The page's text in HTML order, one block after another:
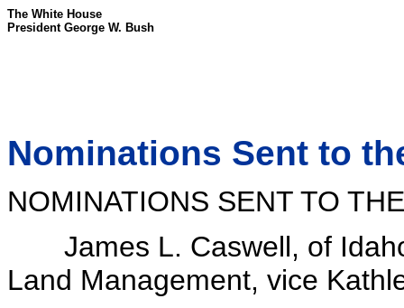
The White House
President George W. Bush
Nominations Sent to
NOMINATIONS SENT TO
James L. Caswell, of
Land Management, vice